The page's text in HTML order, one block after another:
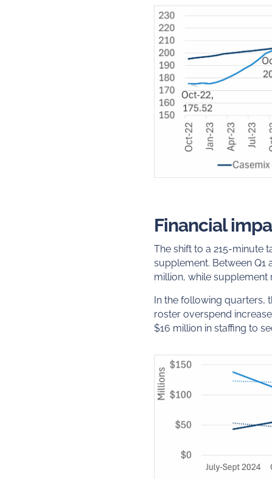
Financial
The shift to a 215-minute
supplement. Between Q1
million, while supplement
In the following quarters,
roster overspend
$16 million in staffing to